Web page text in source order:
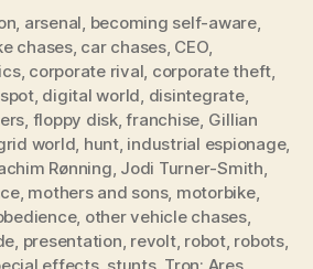
, arsenal, becoming self-aware,
chases, car chases, CEO,
, corporate rival, corporate theft,
, digital world, disintegrate,
, floppy disk,franchise, Gillian
world, hunt, industrial espionage,
Rønning, Jodi Turner-Smith,
, mothers and sons, motorbike,
, other vehicle chases,
, presentation, revolt, robot, robots,